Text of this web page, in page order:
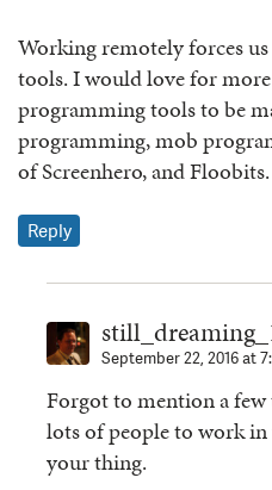
Working remotely forces
tools. I would love for
programming tools to be
programming, mob
of Screenhero, and Floobits.
Reply
September 22, 2016 at
Forgot to mention a few
lots of people to work
your thing.